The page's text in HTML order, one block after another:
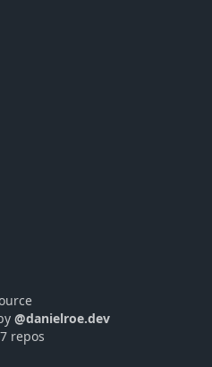
@danielroe.dev
repos